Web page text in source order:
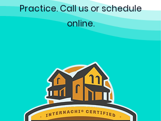
Practice.Call us or schedule
online.